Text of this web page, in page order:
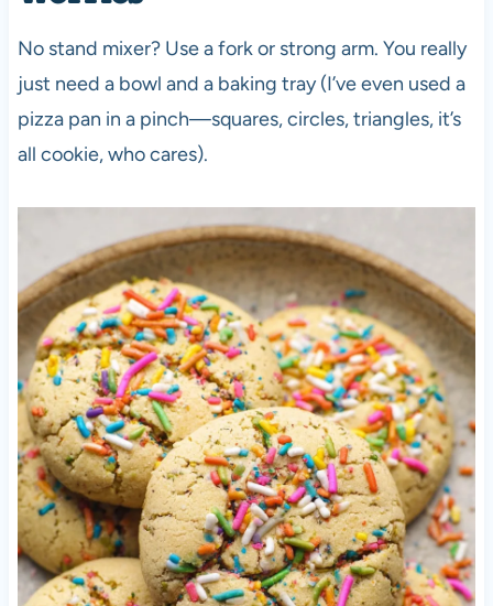
No stand mixer? Use a fork or strong arm. You really
just need a bowl and a baking tray (I’ve even used a
pizza pan in a pinch—squares, circles, triangles, it’s
all cookie, who cares).